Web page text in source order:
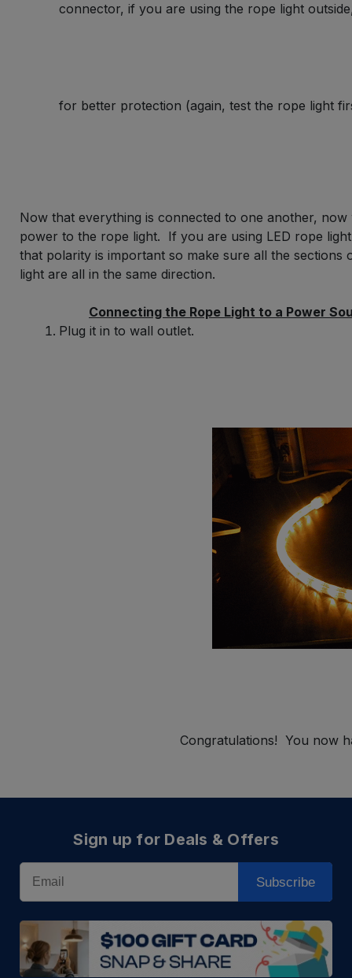
connector, if you are using the rope light
for better protection (again, test the rope light
Now that everything is connected to one another, now
power to the rope light. If you are using LED rope
that polarity is important so make sure all the sections
light are all in the same direction.
Connecting the Rope Light to a Power
Plug it in to wall outlet.
Congratulations! You now
Sign up for Deals & Offers
Email
Subscribe